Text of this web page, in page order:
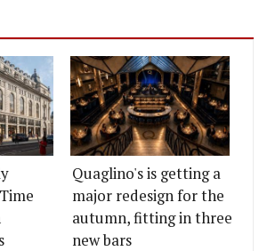
Quaglino's is getting a
major redesign for the
autumn, fitting in three
new bars